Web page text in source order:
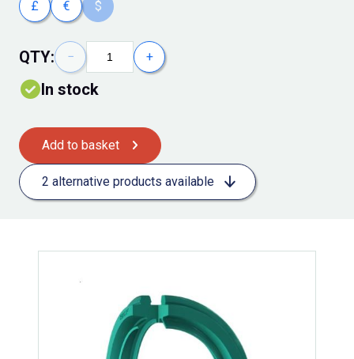
£ € $
QTY: − +
In stock
Add to basket
2 alternative products available